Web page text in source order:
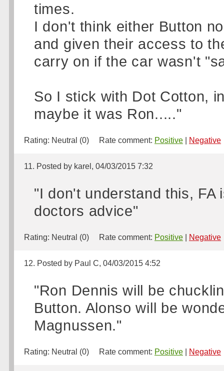
times.
I don't think either Button
and given their access to
carry on if the car wasn't
So I stick with Dot Cotton,
maybe it was Ron....."
Rating: Neutral (0) Rate comment: Positive Negative
11. Posted by karel, 04/03/2015 7:32
"I don't understand this, FA
doctors advice"
Rating: Neutral (0) Rate comment: Positive Negative
12. Posted by Paul C, 04/03/2015 4:52
"Ron Dennis will be
Button. Alonso will be
Magnussen."
Rating: Neutral (0) Rate comment: Positive Negative